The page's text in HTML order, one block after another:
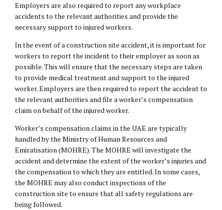
Employers are also required to report any workplace
accidents to the relevant authorities and provide the
necessary support to injured workers.
In the event of a construction site accident, it is important for
workers to report the incident to their employer as soon as
possible. This will ensure that the necessary steps are taken
to provide medical treatment and support to the injured
worker. Employers are then required to report the accident to
the relevant authorities and file a worker’s compensation
claim on behalf of the injured worker.
Worker’s compensation claims in the UAE are typically
handled by the Ministry of Human Resources and
Emiratisation (MOHRE). The MOHRE will investigate the
accident and determine the extent of the worker’s injuries and
the compensation to which they are entitled. In some cases,
the MOHRE may also conduct inspections of the
construction site to ensure that all safety regulations are
being followed.